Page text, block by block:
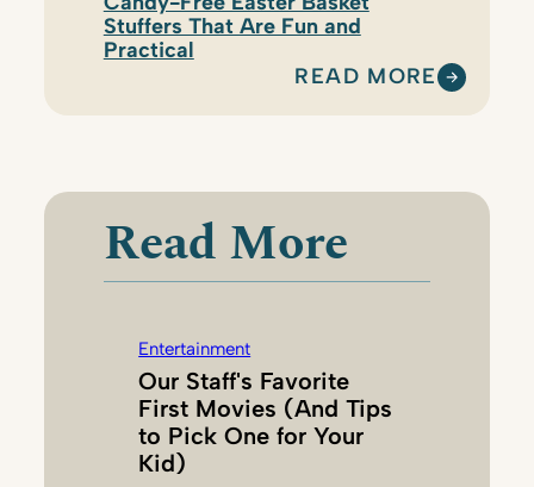
Stuffers That Are Fun and
Practical
READ MORE
:
Y
B
R
O
Read More
Entertainment
Our Staff's Favorite
First Movies (And Tips
to Pick One for Your
Kid)